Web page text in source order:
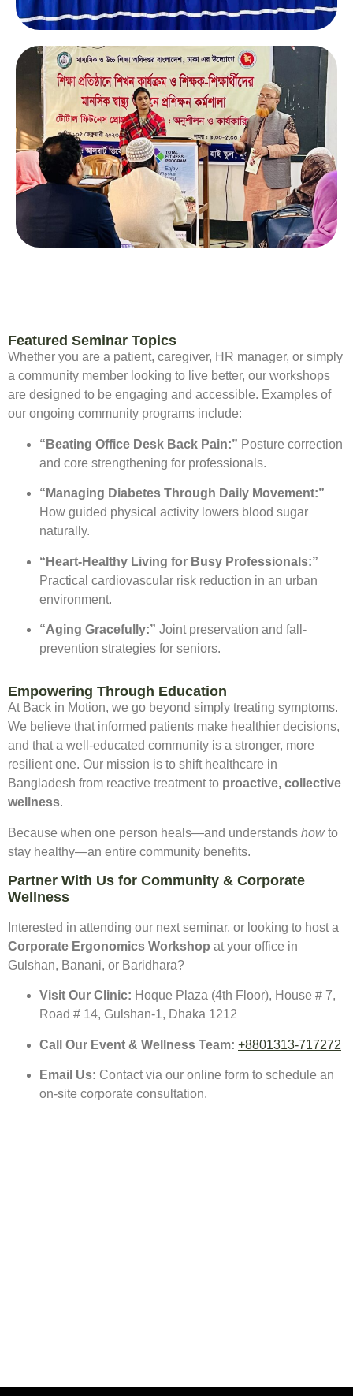
Featured Seminar Topics
Whether you are a patient, caregiver, HR manager, or simply
a community member looking to live better, our workshops
are designed to be engaging and accessible. Examples of
our ongoing community programs include:
“Beating Office Desk Back Pain:” Posture correction
and core strengthening for professionals.
“Managing Diabetes Through Daily Movement:”
How guided physical activity lowers blood sugar
naturally.
“Heart-Healthy Living for Busy Professionals:”
Practical cardiovascular risk reduction in an urban
environment.
“Aging Gracefully:” Joint preservation and fall-
prevention strategies for seniors.
Empowering Through Education
At Back in Motion, we go beyond simply treating symptoms.
We believe that informed patients make healthier decisions,
and that a well-educated community is a stronger, more
resilient one. Our mission is to shift healthcare in
Bangladesh from reactive treatment to proactive, collective
wellness.
Because when one person heals—and understands howto
stay healthy—an entire community benefits.
Partner With Us for Community & Corporate
Wellness
Interested in attending our next seminar, or looking to host a
Corporate Ergonomics Workshop at your office in
Gulshan, Banani, or Baridhara?
Visit Our Clinic: Hoque Plaza (4th Floor), House # 7,
Road # 14, Gulshan-1, Dhaka 1212
Call Our Event & Wellness Team: +8801313-717272
Email Us: Contact via our online form to schedule an
on-site corporate consultation.